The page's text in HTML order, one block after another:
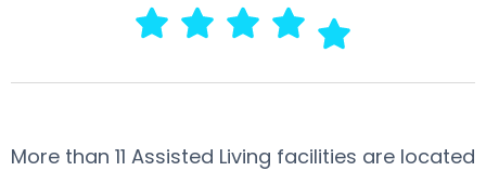
More than 11 Assisted Living facilities are located